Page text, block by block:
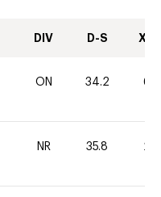
DIV D-S XC-
ON 34.2 60
NR 35.8 20